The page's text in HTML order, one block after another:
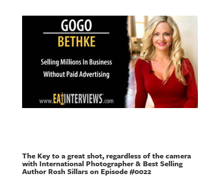
The Key to a great shot, regardless of the camera
with International Photographer & Best Selling
Author Rosh Sillars on Episode #0022